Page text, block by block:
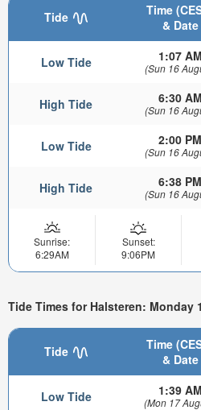
Tide
Time
& Date
Low Tide 1:07 AM
(Sun 16
High Tide 6:30 AM
(Sun 16
Low Tide 2:00 PM
(Sun 16
High Tide 6:38 PM
(Sun 16
Sunrise:
6:29AM
Sunset:
9:06PM
Tide Times for Halsteren: Monday
Tide
Time
& Date
Low Tide 1:39 AM
(Mon 17